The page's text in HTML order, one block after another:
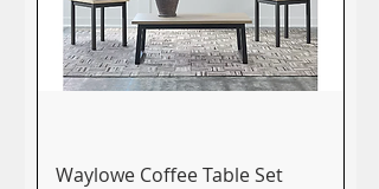
Waylowe Coffee Table Set